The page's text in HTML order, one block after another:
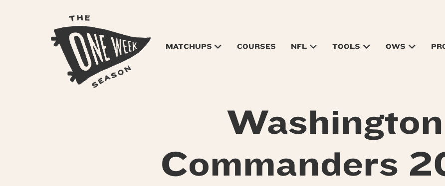
MATCHUPS COURSES NFL TOOLS OWS
Washington
Commanders